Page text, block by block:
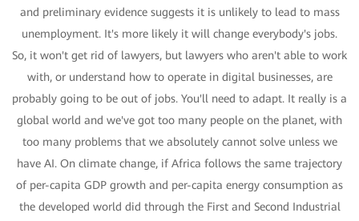
and preliminary evidence suggests it is unlikely to lead to mass
unemployment. It's more likely it will change everybody's jobs.
So, it won't get rid of lawyers, but lawyers who aren't able to work
with, or understand how to operate in digital businesses, are
probably going to be out of jobs. You'll need to adapt. It really is a
global world and we've got too many people on the planet, with
too many problems that we absolutely cannot solve unless we
have AI. On climate change, if Africa follows the same trajectory
of per-capita GDP growth and per-capita energy consumption as
the developed world did through the First and Second Industrial